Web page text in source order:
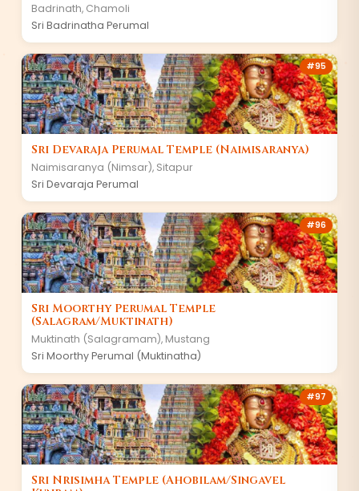
Badrinath, Chamoli
Sri Badrinatha Perumal
#95
Sri Devaraja Perumal Temple (Naimisaranya)
Naimisaranya (Nimsar), Sitapur
Sri Devaraja Perumal
#96
Sri Moorthy Perumal Temple
(Salagram/Muktinath)
Muktinath (Salagramam), Mustang
Sri Moorthy Perumal (Muktinatha)
#97
Sri Nrisimha Temple (Ahobilam/Singavel